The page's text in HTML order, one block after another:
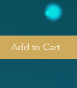
Add to Cart